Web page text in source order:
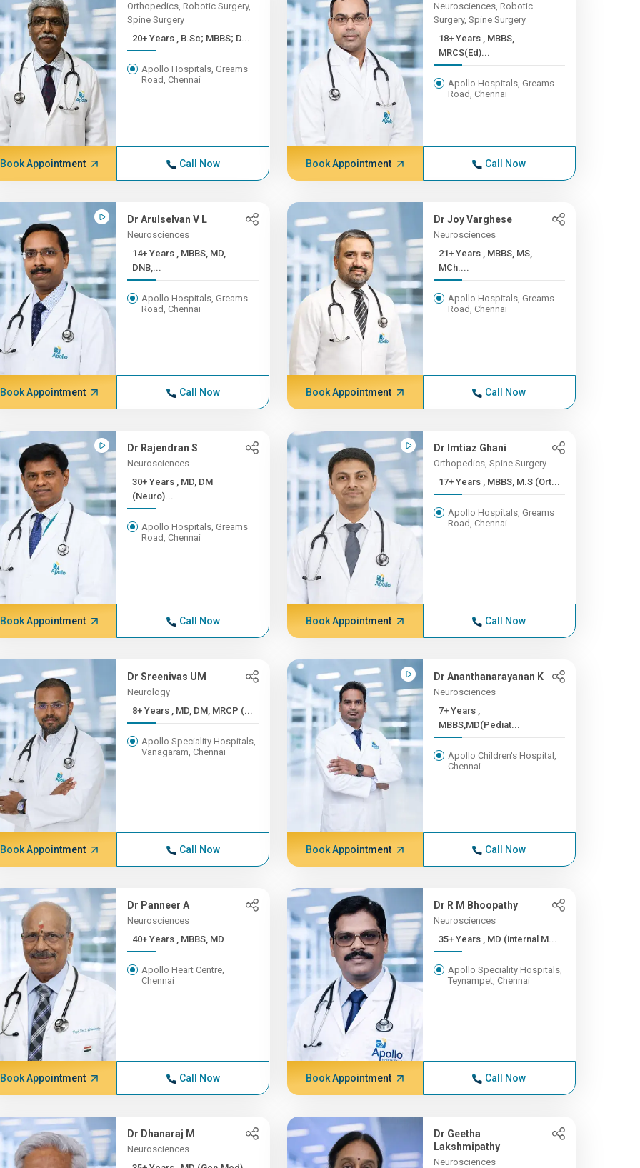
Orthopedics, Robotic Surgery,
Spine Surgery
20+ Years , B.Sc; MBBS; D...
Apollo Hospitals, Greams
Road, Chennai
Book Appointment Call Now
Neurosciences, Robotic
Surgery, Spine Surgery
18+ Years , MBBS,
MRCS(Ed)...
Apollo Hospitals, Greams
Road, Chennai
Book Appointment Call Now
Dr Arulselvan V L
Neurosciences
14+ Years , MBBS, MD,
DNB,...
Apollo Hospitals, Greams
Road, Chennai
Book Appointment Call Now
Dr Joy Varghese
Neurosciences
21+ Years , MBBS, MS,
MCh....
Apollo Hospitals, Greams
Road, Chennai
Book Appointment Call Now
Dr Rajendran S
Neurosciences
30+ Years , MD, DM
(Neuro)...
Apollo Hospitals, Greams
Road, Chennai
Book Appointment Call Now
Dr Imtiaz Ghani
Orthopedics, Spine Surgery
17+ Years , MBBS, M.S (Ort...
Apollo Hospitals, Greams
Road, Chennai
Book Appointment Call Now
Dr Sreenivas UM
Neurology
8+ Years , MD, DM, MRCP (...
Apollo Speciality Hospitals,
Vanagaram, Chennai
Book Appointment Call Now
Dr Ananthanarayanan K
Neurosciences
7+ Years ,
MBBS,MD(Pediat...
Apollo Children's Hospital,
Chennai
Book Appointment Call Now
Dr Panneer A
Neurosciences
40+ Years , MBBS, MD
Apollo Heart Centre,
Chennai
Book Appointment Call Now
Dr R M Bhoopathy
Neurosciences
35+ Years , MD (internal M...
Apollo Speciality Hospitals,
Teynampet, Chennai
Book Appointment Call Now
Dr Dhanaraj M
Neurosciences
Dr Geetha
Lakshmipathy
Neurosciences